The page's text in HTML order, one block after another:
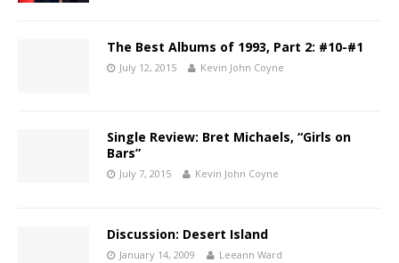
The Best Albums of 1993, Part 2: #10-#1
July 12, 2015 Kevin John Coyne
Single Review: Bret Michaels, “Girls on
Bars”
July 7, 2015 Kevin John Coyne
Discussion: Desert Island
January 14, 2009 Leeann Ward